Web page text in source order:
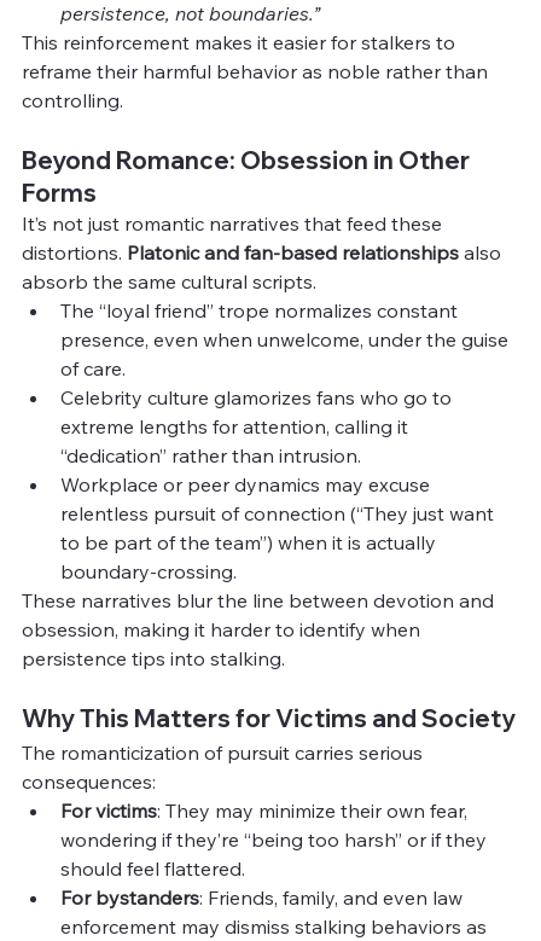
persistence, not boundaries.”
This reinforcement makes it easier for stalkers to
reframe their harmful behavior as noble rather than
controlling.
Beyond Romance: Obsession in Other
Forms
It’s not just romantic narratives that feed these
distortions. Platonic and fan-based relationships also
absorb the same cultural scripts.
The “loyal friend” trope normalizes constant
presence, even when unwelcome, under the guise
of care.
Celebrity culture glamorizes fans who go to
extreme lengths for attention, calling it
“dedication” rather than intrusion.
Workplace or peer dynamics may excuse
relentless pursuit of connection (“They just want
to be part of the team”) when it is actually
boundary-crossing.
These narratives blur the line between devotion and
obsession, making it harder to identify when
persistence tips into stalking.
Why This Matters for Victims and Society
The romanticization of pursuit carries serious
consequences:
For victims: They may minimize their own fear,
wondering if they’re “being too harsh” or if they
should feel flattered.
For bystanders: Friends, family, and even law
enforcement may dismiss stalking behaviors as